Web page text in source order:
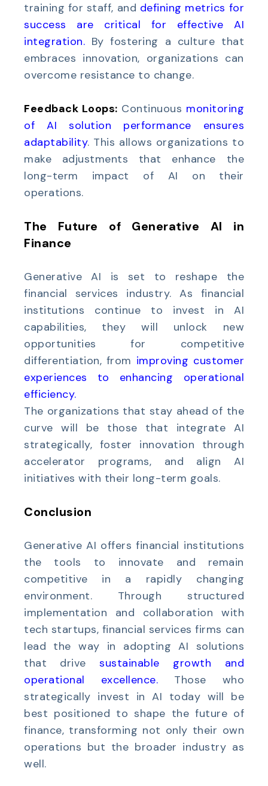
training for staff, and defining metrics for
success are critical for effective AI
integration. By fostering a culture that
embraces innovation, organizations can
overcome resistance to change.
Feedback Loops: Continuous monitoring
of AI solution performance ensures
adaptability. This allows organizations to
make adjustments that enhance the
long-term impact of AI on their
operations.
The Future of Generative AI in
Finance
Generative AI is set to reshape the
financial services industry. As financial
institutions continue to invest in AI
capabilities, they will unlock new
opportunities for competitive
differentiation, from improving customer
experiences to enhancing operational
efficiency.
The organizations that stay ahead of the
curve will be those that integrate AI
strategically, foster innovation through
accelerator programs, and align AI
initiatives with their long-term goals.
Conclusion
Generative AI offers financial institutions
the tools to innovate and remain
competitive in a rapidly changing
environment. Through structured
implementation and collaboration with
tech startups, financial services firms can
lead the way in adopting AI solutions
that drivesustainable growth and
operational excellence. Those who
strategically invest in AI today will be
best positioned to shape the future of
finance, transforming not only their own
operations but the broader industry as
well.